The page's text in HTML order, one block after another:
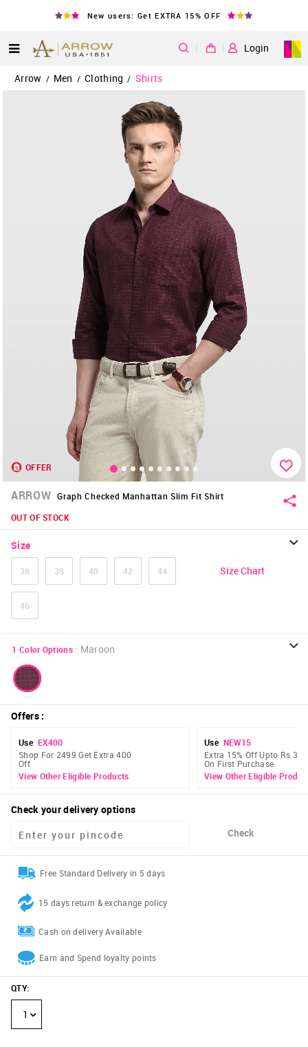
New users: Get EXTRA 15% OFF
| Login
Arrow / Men / Clothing / Shirts
OFFER
ARROW Graph Checked Manhattan Slim Fit Shirt
OUT OF STOCK
Size
38 39 40 42 44
46
Size Chart
1 Color Options : Maroon
Offers:
Use EX400
Shop For 2499 Get Extra 400
Off
View Other Eligible Products
Use NEW15
Extra 15% Off Upto Rs 300
On First Purchase
View Other Eligible
Check your delivery options
Check
Free Standard Delivery in 5 days
15 days return & exchange policy
Cash on delivery Available
Earn and Spend loyalty points
QTY:
1